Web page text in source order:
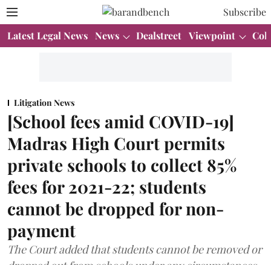
Subscribe
Latest Legal News News Dealstreet Viewpoint
Litigation News
[School fees amid COVID-19]
Madras High Court permits
private schools to collect 85%
fees for 2021-22; students
cannot be dropped for non-
payment
The Court added that students cannot be removed or